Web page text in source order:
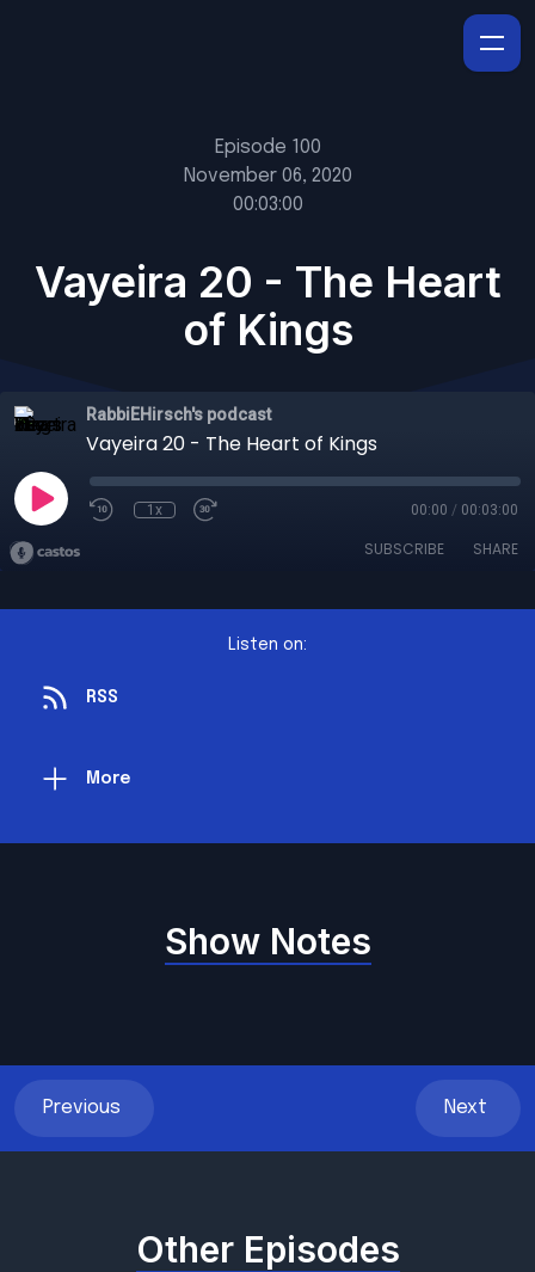
Episode 100
November 06, 2020
00:03:00
Vayeira 20 - The Heart
of Kings
RabbiEHirsch's podcast
Vayeira 20 - The Heart of Kings
1x 00:00 / 00:03:00
SUBSCRIBE SHARE
Listen on:
RSS
More
Show Notes
Previous Next
Other Episodes